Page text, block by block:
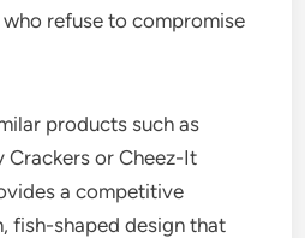
refuse to compromise
products such as
Crackers or Cheez-It
a competitive
fish-shaped design that